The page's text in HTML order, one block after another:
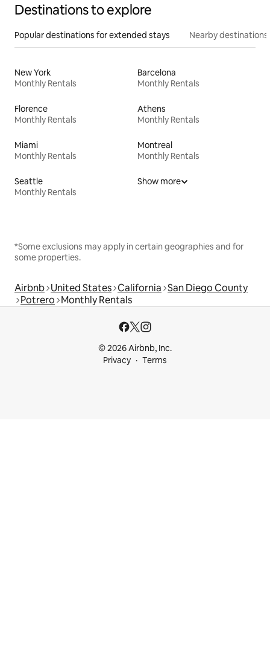
Destinations to explore
Popular destinations for extended stays Nearby destinations
New York
Monthly Rentals
Barcelona
Monthly Rentals
Florence
Monthly Rentals
Athens
Monthly Rentals
Miami
Monthly Rentals
Montreal
Monthly Rentals
Seattle
Monthly Rentals
Show more
*Some exclusions may apply in certain geographies and for
some properties.
Airbnb United States California San Diego County
Potrero Monthly Rentals
© 2026 Airbnb, Inc.
Privacy
Terms